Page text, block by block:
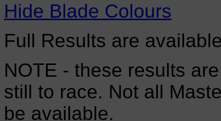
Hide Blade Colours
Full Results are
NOTE - these results
still to race. Not all
be available.